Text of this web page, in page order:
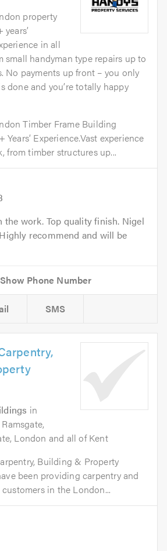
property
in all
small handyman type repairs up to
No payments up front – you only
done and you’re totally happy
Timber Frame Building
Experience.Vast experience
from timber structures up...
the work. Top quality finish. Nigel
recommend and will be
SMS
in
London and all of Kent
Building & Property
been providing carpentry and
in the London...